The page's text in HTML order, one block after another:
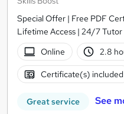
Special Offer | Free PDF
Lifetime Access | 24/7 Tutor
Online
2.8
Certificate(s) included
Great service See